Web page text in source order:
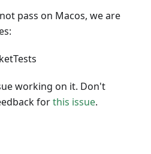
pass on Macos, we are
working on it. Don't
forthis issue.